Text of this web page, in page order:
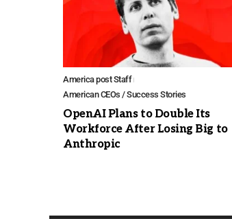
America post Staff
American CEOs / Success Stories
OpenAI Plans to Double Its
Workforce After Losing Big to
Anthropic